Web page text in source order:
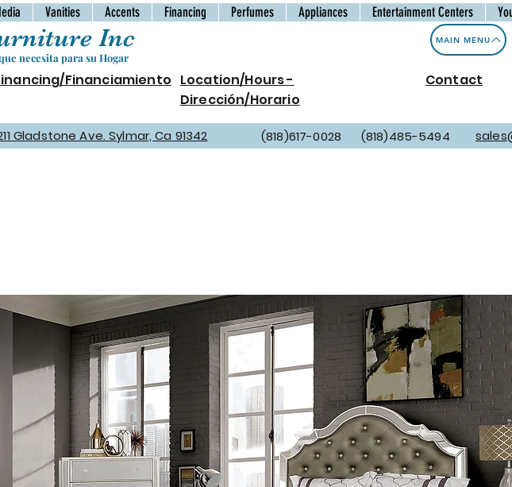
Vanities Accents Financing Perfumes Appliances Entertainment Centers
Inc
necesita para su Hogar
MAIN MENU
Financiamiento Location/Hours -
Dirección/Horario
Contact
Gladstone Ave. Sylmar, Ca 91342 (818)617-0028 (818)485-5494